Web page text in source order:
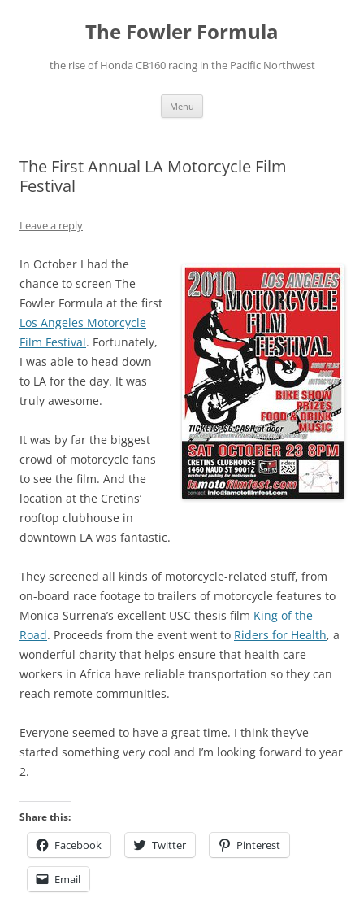
The Fowler Formula
the rise of Honda CB160 racing in the Pacific Northwest
Menu
The First Annual LA Motorcycle Film
Festival
Leave a reply
In October I had the
chance to screen The
Fowler Formula at the first
Los Angeles Motorcycle
Film Festival. Fortunately,
I was able to head down
to LA for the day. It was
truly awesome.
It was by far the biggest
crowd of motorcycle fans
to see the film. And the
location at the Cretins’
rooftop clubhouse in
downtown LA was fantastic.
They screened all kinds of motorcycle-related stuff, from
on-board race footage to trailers of motorcycle features to
Monica Surrena’s excellent USC thesis film King of the
Road. Proceeds from the event went to Riders for Health, a
wonderful charity that helps ensure that health care
workers in Africa have reliable transportation so they can
reach remote communities.
Everyone seemed to have a great time. I think they’ve
started something very cool and I’m looking forward to year
2.
Share this:
Facebook Twitter Pinterest
Email